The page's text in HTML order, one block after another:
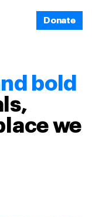
Donate
bold
we